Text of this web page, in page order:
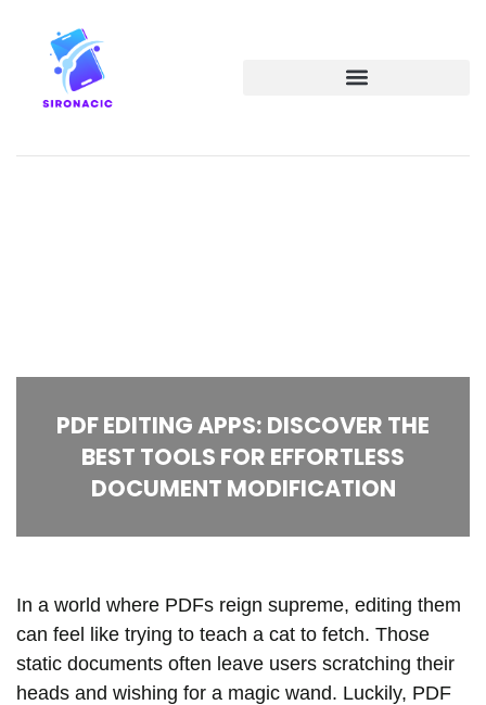
PDF EDITING APPS: DISCOVER THE
BEST TOOLS FOR EFFORTLESS
DOCUMENT MODIFICATION
In a world where PDFs reign supreme, editing them
can feel like trying to teach a cat to fetch. Those
static documents often leave users scratching their
heads and wishing for a magic wand. Luckily, PDF